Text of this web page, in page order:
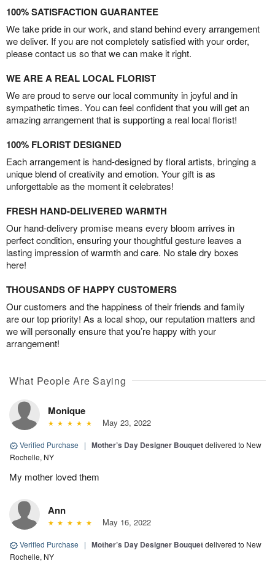
100% SATISFACTION GUARANTEE
We take pride in our work, and stand behind every arrangement
we deliver. If you are not completely satisfied with your order,
please contact us so that we can make it right.
WE ARE A REAL LOCAL FLORIST
We are proud to serve our local community in joyful and in
sympathetic times. You can feel confident that you will get an
amazing arrangement that is supporting a real local florist!
100% FLORIST DESIGNED
Each arrangement is hand-designed by floral artists, bringing a
unique blend of creativity and emotion. Your gift is as
unforgettable as the moment it celebrates!
FRESH HAND-DELIVERED WARMTH
Our hand-delivery promise means every bloom arrives in
perfect condition, ensuring your thoughtful gesture leaves a
lasting impression of warmth and care. No stale dry boxes
here!
THOUSANDS OF HAPPY CUSTOMERS
Our customers and the happiness of their friends and family
are our top priority! As a local shop, our reputation matters and
we will personally ensure that you’re happy with your
arrangement!
What People Are Saying
Monique
May 23, 2022
Verified Purchase | Mother’s Day Designer Bouquetdelivered to New
Rochelle, NY
My mother loved them
Ann
May 16, 2022
Verified Purchase | Mother’s Day Designer Bouquetdelivered to New
Rochelle, NY